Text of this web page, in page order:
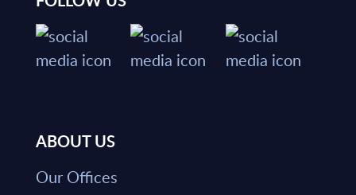
ABOUT US
Our Offices